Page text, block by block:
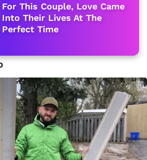
For This Couple, Love Came
Into Their Lives At The
Perfect Time